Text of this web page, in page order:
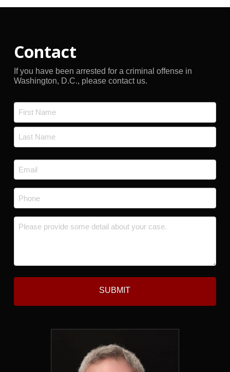
Contact
If you have been arrested for a criminal offense in
Washington, D.C., please contact us.
First
Email
*
Phone
*
Message